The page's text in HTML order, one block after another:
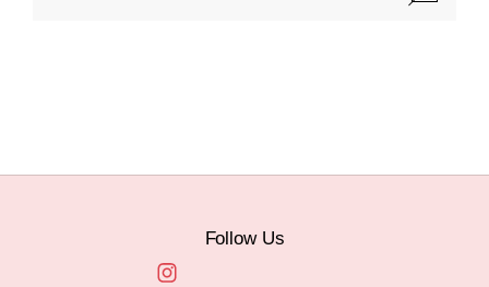
Follow Us